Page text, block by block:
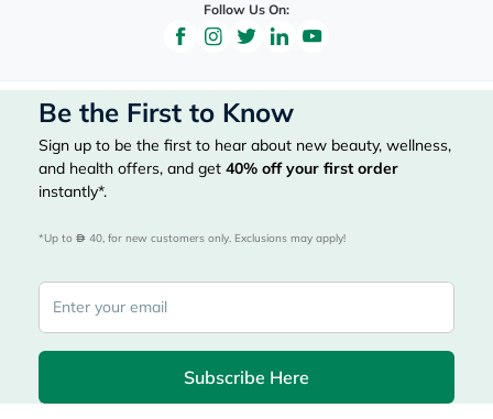
Follow Us On:
Be the First to Know
Sign up to be the first to hear about new beauty, wellness,
and health offers, and get 40% off your first order
instantly*.
*Up to 40, for new customers only. Exclusions may apply!
Subscribe Here